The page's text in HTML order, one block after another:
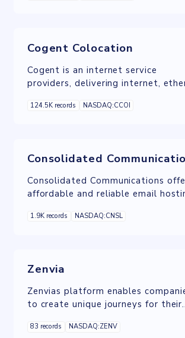
Cogent Colocation
Cogent is an internet service
providers, delivering internet,
124.5K records NASDAQ:CCOI
Consolidated
Consolidated Communications
affordable and reliable email
registration services.
1.9K records NASDAQ:CNSL
Zenvia
Zenvias platform enables
to create unique journeys for their
channels.
83 records NASDAQ:ZENV